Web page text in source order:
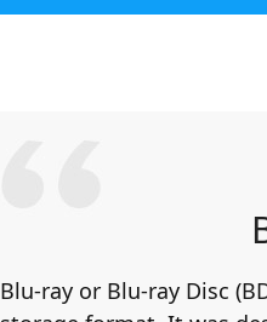
Blu-ray or Blu-ray Disc